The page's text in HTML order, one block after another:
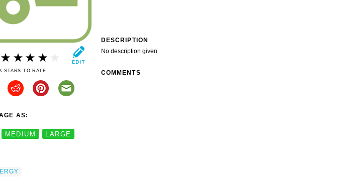
STARS TO RATE
AS:
MEDIUM LARGE
DESCRIPTION
No description given
COMMENTS